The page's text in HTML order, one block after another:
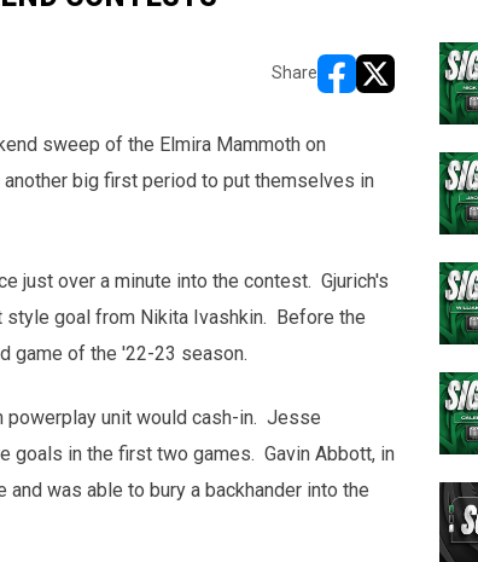
Share
opens in new
opens in new
sweep of the Elmira Mammoth on
big first period to put themselves in
just over a minute into the contest. Gjurich's
goal from Nikita Ivashkin. Before the
game of the '22-23 season.
powerplay unit would cash-in. Jesse
goals in the first two games. Gavin Abbott, in
was able to bury a backhander into the